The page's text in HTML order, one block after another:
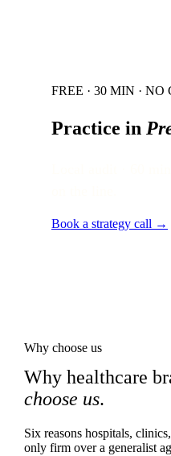
FREE · 30 MIN ·
Practice in
Book a strategy call →
Why choose us
Why healthcare
choose us.
Six reasons hospitals,
only firm over a generalist